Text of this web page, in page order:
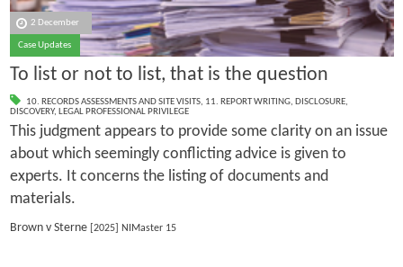
2 December
Case Updates
To list or not to list, that is the question
10. RECORDS ASSESSMENTS AND SITE VISITS, 11. REPORT WRITING, DISCLOSURE,
DISCOVERY, LEGAL PROFESSIONAL PRIVILEGE
This judgment appears to provide some clarity on an issue
about which seemingly conflicting advice is given to
experts. It concerns the listing of documents and
materials.
Brown v Sterne[2025] NIMaster 15